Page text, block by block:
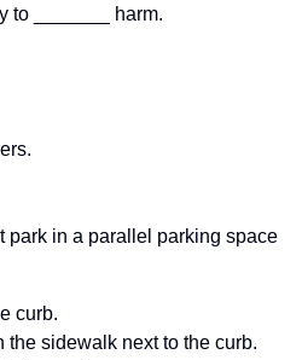
to _______ harm.
park in a parallel parking space
curb.
the sidewalk next to the curb.